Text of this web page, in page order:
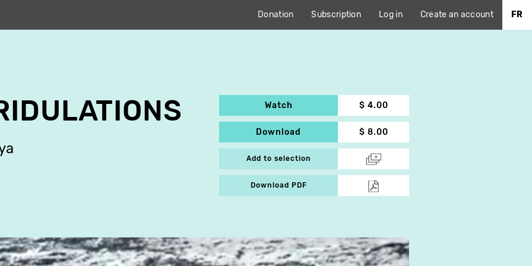
Donation Subscription Log in Create an account FR
Watch $ 4.00
Download $ 8.00
Add to selection
Download PDF